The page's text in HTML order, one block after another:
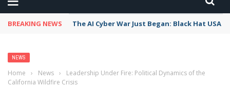
BREAKING NEWS The AI Cyber War Just Began: Black Hat USA
NEWS
Home › News ›
Leadership Under Fire: Political Dynamics of the
California Wildfire Crisis